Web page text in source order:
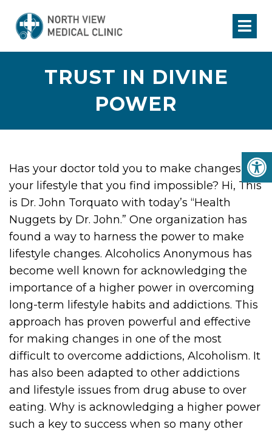
TRUST IN DIVINE
POWER
Has your doctor told you to make changes in
your lifestyle that you find impossible? Hi, This
is Dr. John Torquato with today’s “Health
Nuggets by Dr. John.” One organization has
found a way to harness the power to make
lifestyle changes. Alcoholics Anonymous has
become well known for acknowledging the
importance of a higher power in overcoming
long-term lifestyle habits and addictions. This
approach has proven powerful and effective
for making changes in one of the most
difficult to overcome addictions, Alcoholism. It
has also been adapted to other addictions
and lifestyle issues from drug abuse to over
eating. Why is acknowledging a higher power
such a key to success when so many other